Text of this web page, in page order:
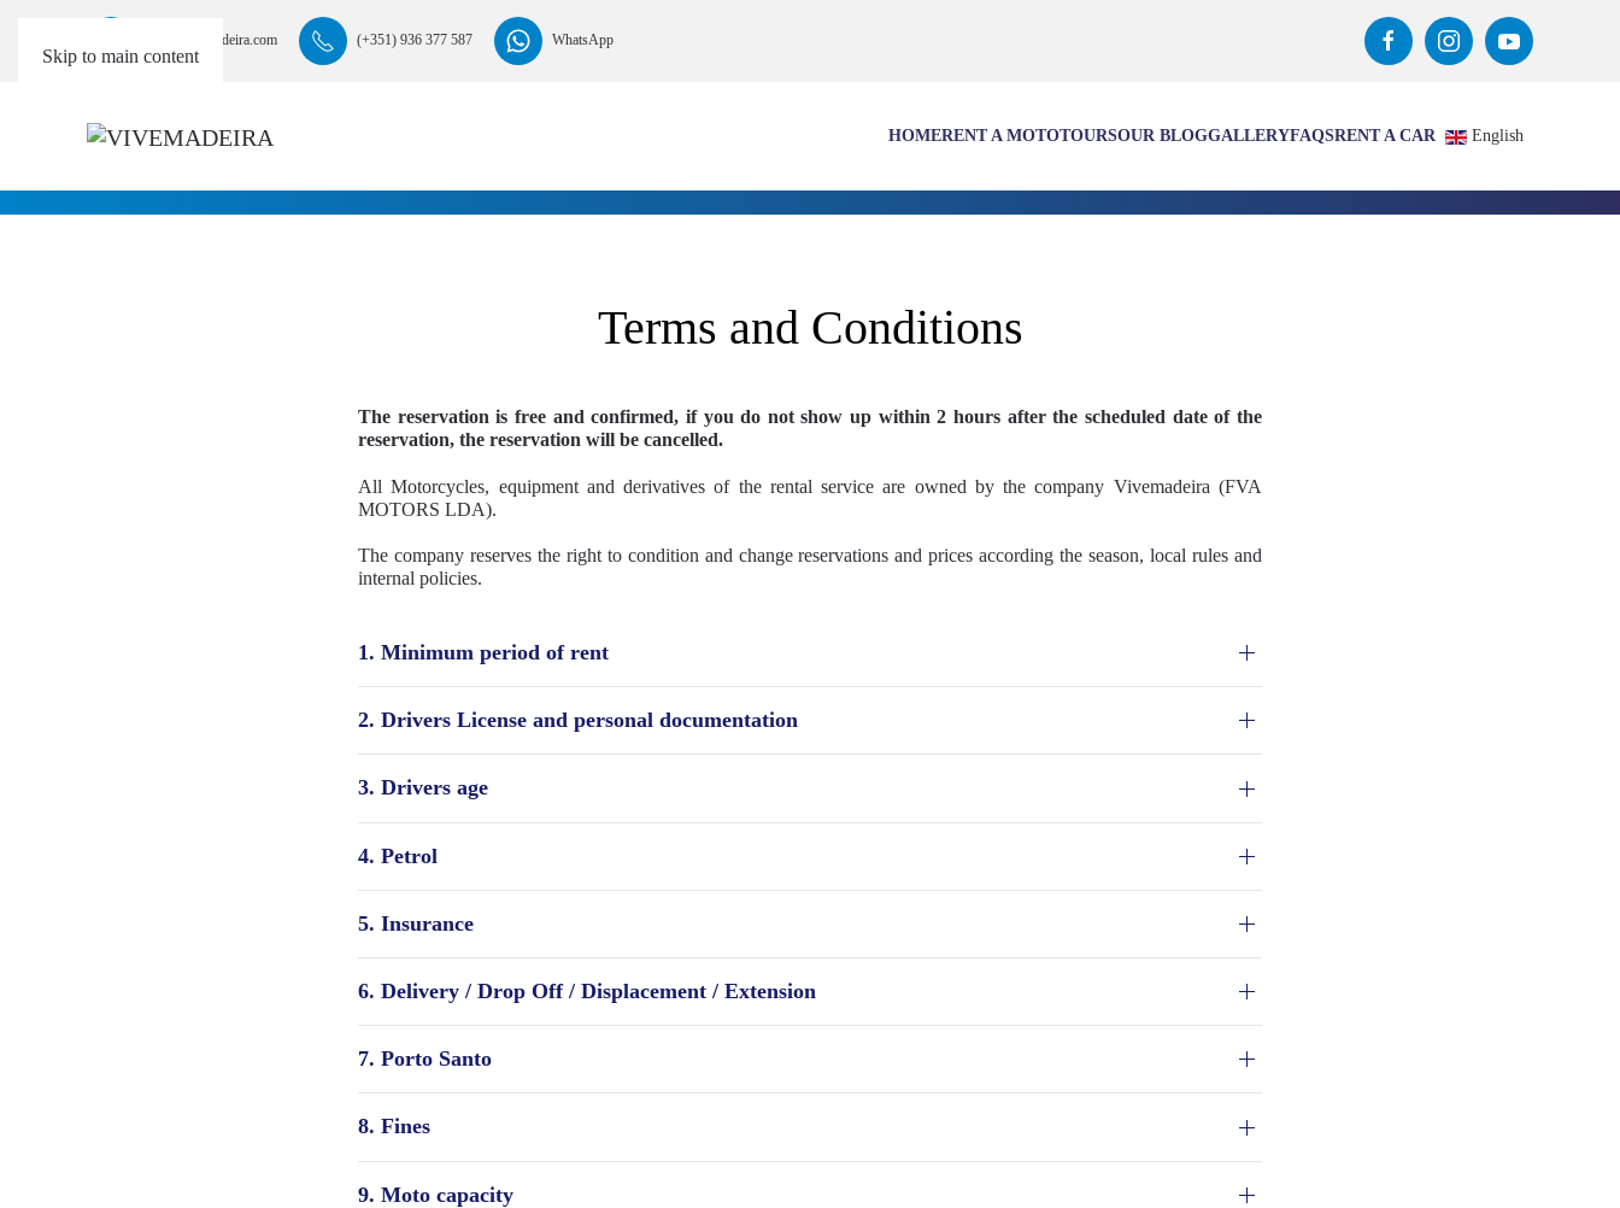
Skip to main content
info@vivemadeira.com (+351) 936 377 587 WhatsApp
HOMERENT A MOTOTOURSOUR BLOGGALLERYFAQSRENT A CAR English
Terms and Conditions
The reservation is free and confirmed, if you do not show up within 2 hours after the scheduled date of the
reservation, the reservation will be cancelled.
All Motorcycles, equipment and derivatives of the rental service are owned by the company Vivemadeira (FVA
MOTORS LDA).
The company reserves the right to condition and change reservations and prices according the season, local rules and
internal policies.
1. Minimum period of rent
2. Drivers License and personal documentation
3. Drivers age
4. Petrol
5. Insurance
6. Delivery / Drop Off / Displacement / Extension
7. Porto Santo
8. Fines
9. Moto capacity